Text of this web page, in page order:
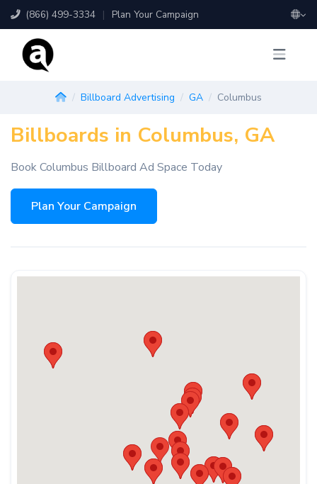
(866) 499-3334 | Plan Your Campaign
Billboard Advertising GA Columbus
Billboards in Columbus, GA
Book Columbus Billboard Ad Space Today
Plan Your Campaign